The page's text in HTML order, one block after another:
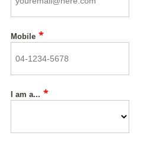
Mobile *
I am a... *